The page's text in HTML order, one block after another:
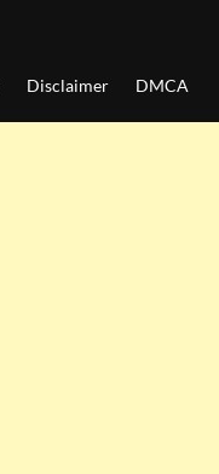
Disclaimer DMCA